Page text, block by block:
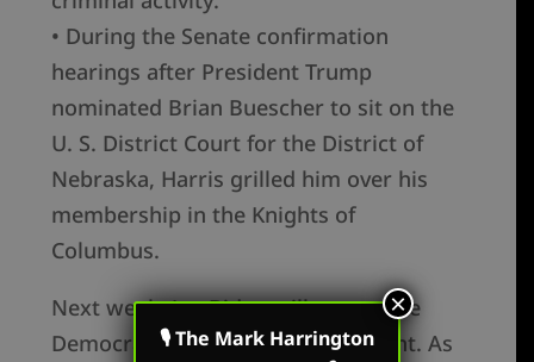
• During the Senate confirmation
hearings after President Trump
nominated Brian Buescher to sit on the
U. S. District Court for the District of
Nebraska, Harris grilled him over his
membership in the Knights of
Columbus.
Next week, Joe Biden will accept the
Democrat nomination for president. As
🎙 The Mark Harrington
×